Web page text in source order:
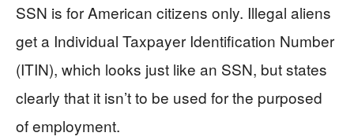
SSN is for American citizens only. Illegal aliens
get a Individual Taxpayer Identification Number
(ITIN), which looks just like an SSN, but states
clearly that it isn’t to be used for the purposed
of employment.